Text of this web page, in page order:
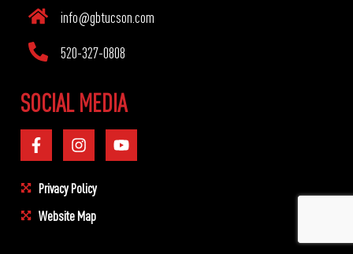
info@gbtucson.com
520-327-0808
SOCIAL MEDIA
Privacy Policy
Website Map